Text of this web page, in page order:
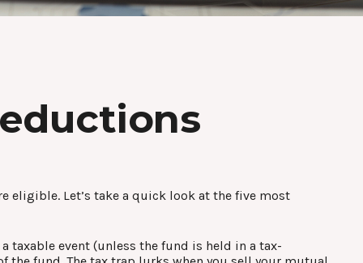
eligible. Let’s take a quick look at the five most
event (unless the fund is held in a tax-